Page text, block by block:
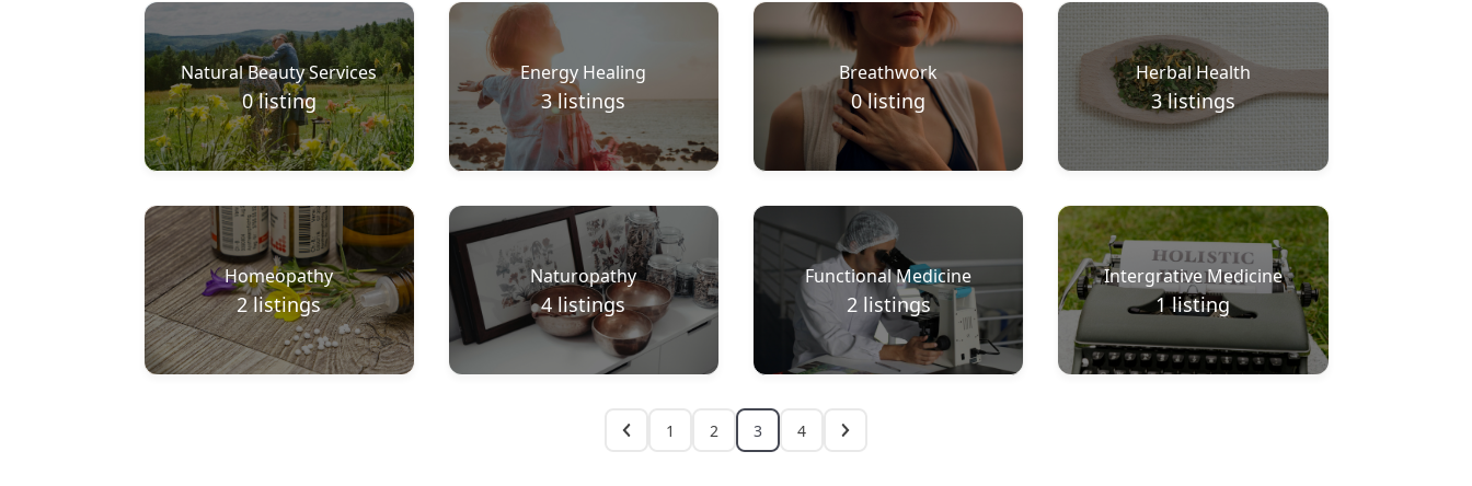
Natural Beauty Services
0 listing
Energy Healing
3 listings
Breathwork
0 listing
Herbal Health
3 listings
Homeopathy
2 listings
Naturopathy
4 listings
Functional Medicine
2 listings
Intergrative Medicine
1 listing
1 2 3 4